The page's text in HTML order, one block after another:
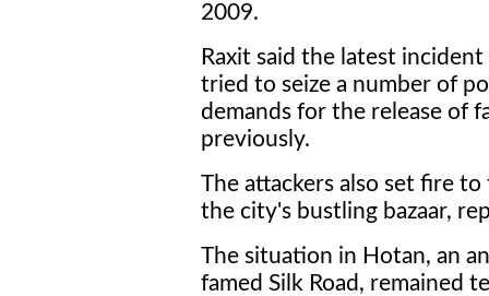
2009.
Raxit said the latest
tried to seize a number of
demands for the release of
previously.
The attackers also set fire
the city's bustling bazaar,
The situation in Hotan, an
famed Silk Road, remained